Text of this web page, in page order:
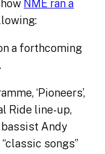
NME ran a
a forthcoming
‘Pioneers’,
Ride line-up,
Andy
songs”